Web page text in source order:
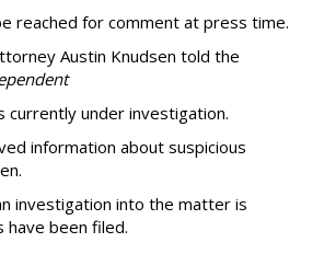
reached for comment at press time.
Austin Knudsen told the
currently under investigation.
information about suspicious
investigation into the matter is
have been filed.